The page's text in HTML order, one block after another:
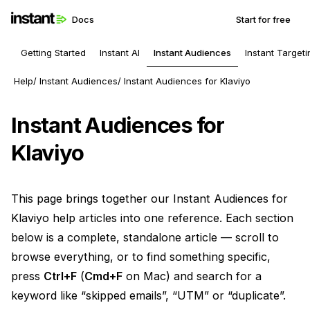
Docs Start for free
Getting Started Instant AI Instant Audiences Instant
Help Instant Audiences Instant Audiences for Klaviyo
Instant Audiences for
Klaviyo
This page brings together our Instant Audiences for
Klaviyo help articles into one reference. Each section
below is a complete, standalone article — scroll to
browse everything, or to find something specific,
press Ctrl+F (Cmd+F on Mac) and search for a
keyword like “skipped emails”, “UTM” or “duplicate”.